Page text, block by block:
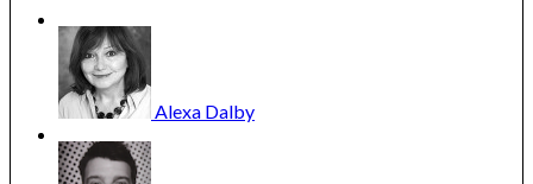
Alexa Dalby